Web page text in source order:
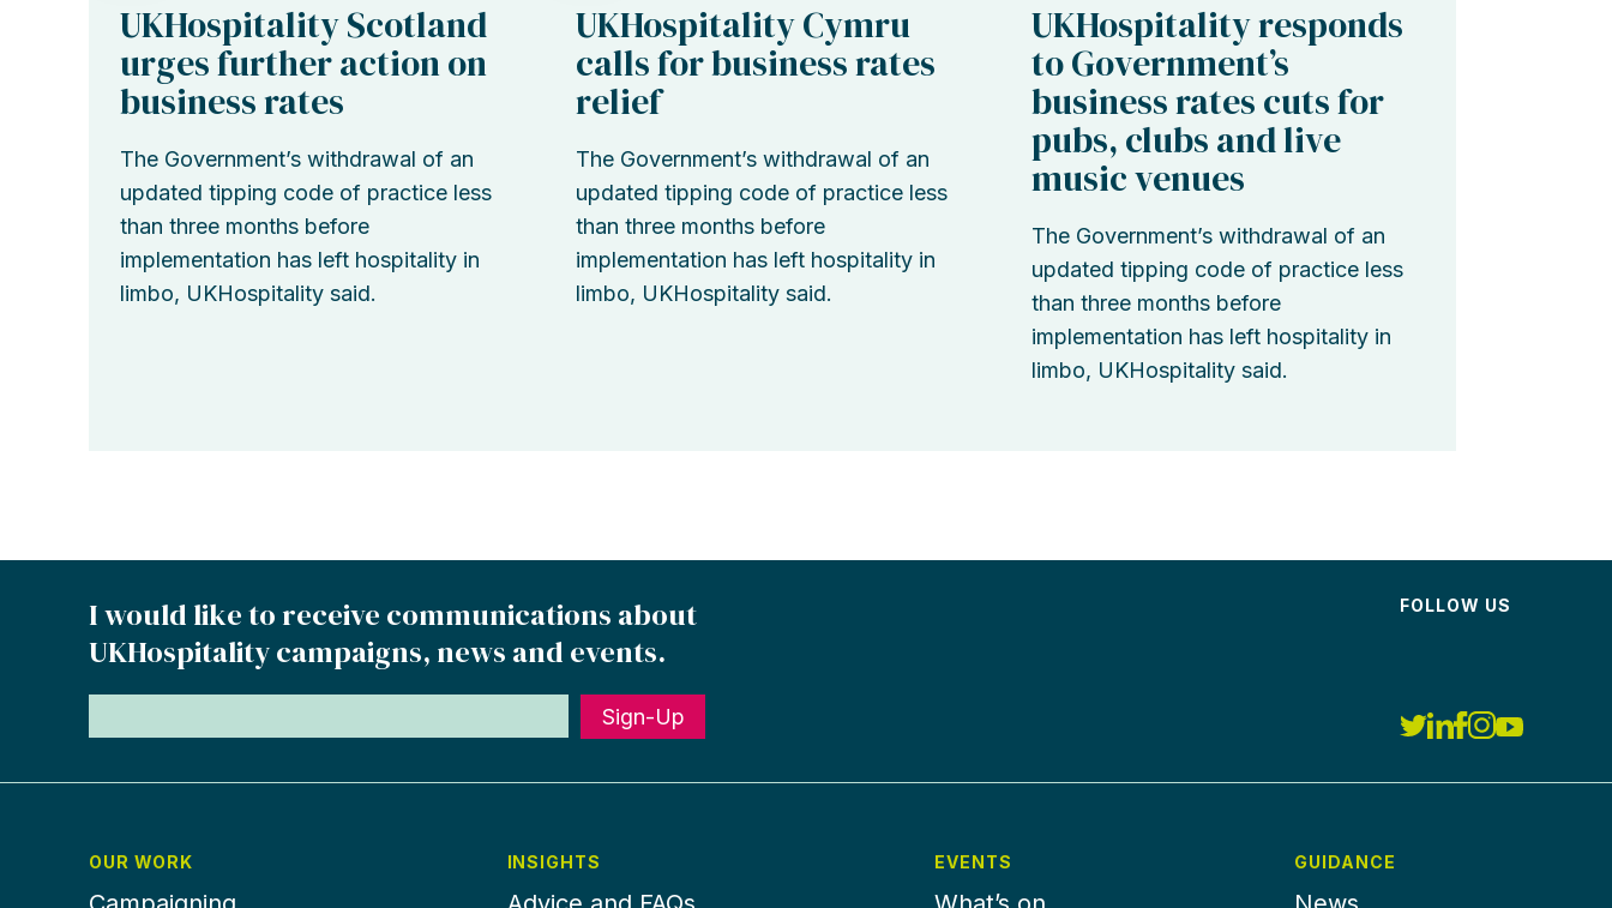
UKHospitality Scotland
urges further action on
business rates
The Government’s withdrawal of an
updated tipping code of practice less
than three months before
implementation has left hospitality in
limbo, UKHospitality said.
UKHospitality Cymru
calls for business rates
relief
The Government’s withdrawal of an
updated tipping code of practice less
than three months before
implementation has left hospitality in
limbo, UKHospitality said.
UKHospitality responds
to Government’s
business rates cuts for
pubs, clubs and live
music venues
The Government’s withdrawal of an
updated tipping code of practice less
than three months before
implementation has left hospitality in
limbo, UKHospitality said.
I would like to receive communications about
UKHospitality campaigns, news and events.
Sign-Up
FOLLOW US
OUR WORK INSIGHTS EVENTS GUIDANCE